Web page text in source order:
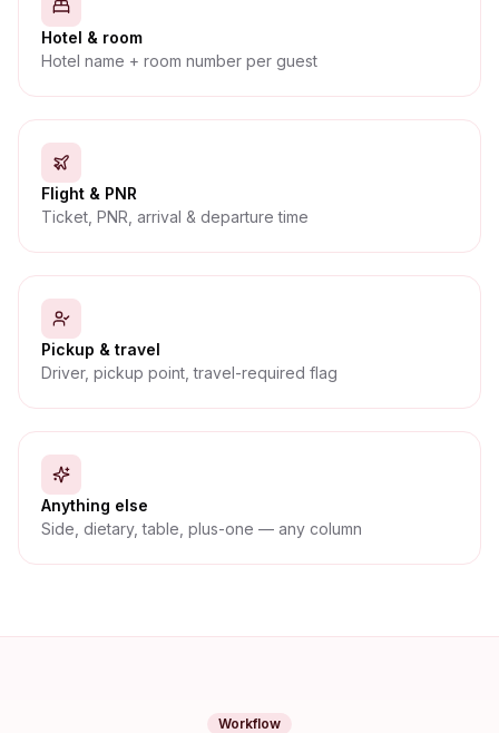
Hotel & room
Hotel name + room number per guest
Flight & PNR
Ticket, PNR, arrival & departure time
Pickup & travel
Driver, pickup point, travel-required flag
Anything else
Side, dietary, table, plus-one — any column
Workflow